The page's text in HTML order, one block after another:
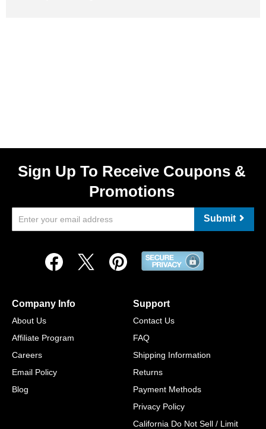
Sign Up To Receive Coupons &
Promotions
Submit
Company Info
About Us
Affiliate Program
Careers
Email Policy
Blog
Support
Contact Us
FAQ
Shipping Information
Returns
Payment Methods
Privacy Policy
California Do Not Sell / Limit